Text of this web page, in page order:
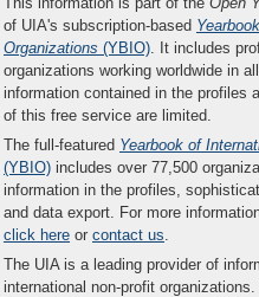
of UIA's subscription-based
Organizations (YBIO). It includes
organizations working worldwide in
information contained in the profiles
of this free service are limited.
The full-featured Yearbook of
(YBIO) includes over 77,500
information in the profiles,
and data export. For more
click here or contact us.
The UIA is a leading provider of
international non-profit